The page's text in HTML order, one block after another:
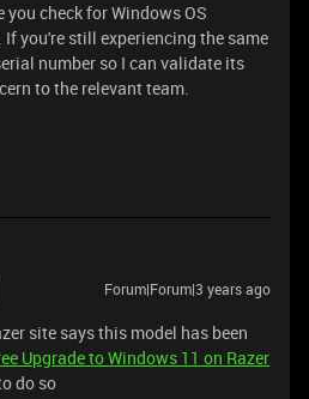
you check for Windows OS
you're still experiencing the same
number so I can validate its
to the relevant team.
Forum|Forum|3 years ago
site says this model has been
Upgrade to Windows 11 on Razer
do so